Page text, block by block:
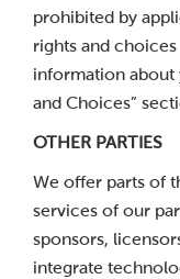
prohibited by
rights and
information about
and Choices”
OTHER PARTIES
We offer parts of
services of our
sponsors,
integrate